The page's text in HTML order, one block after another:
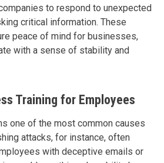
to respond to unexpected
critical information. These
peace of mind for businesses,
with a sense of stability and
Training for Employees
one of the most common causes
attacks, for instance, often
with deceptive emails or